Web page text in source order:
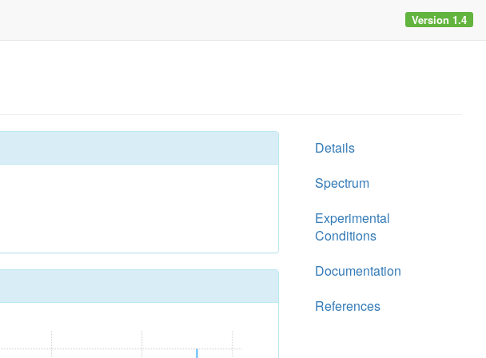
Version 1.4
Details
Spectrum
Experimental
Conditions
Documentation
References